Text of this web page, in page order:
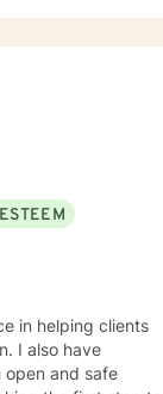
If you are
in helping clients
I also have
and safe